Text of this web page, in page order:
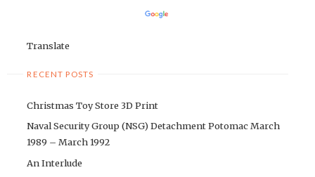
Translate
RECENT POSTS
Christmas Toy Store 3D Print
Naval Security Group (NSG) Detachment Potomac March
1989 – March 1992
An Interlude